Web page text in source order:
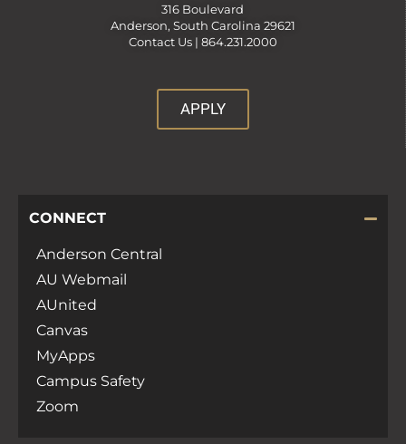
316 Boulevard
Anderson, South Carolina 29621
Contact Us | 864.231.2000
APPLY
CONNECT
Anderson Central
AU Webmail
AUnited
Canvas
MyApps
Campus Safety
Zoom